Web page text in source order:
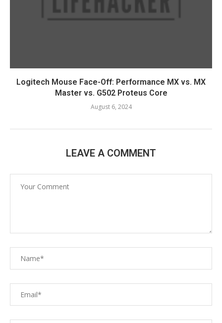
Logitech Mouse Face-Off: Performance MX vs. MX
Master vs. G502 Proteus Core
August 6, 2024
LEAVE A COMMENT